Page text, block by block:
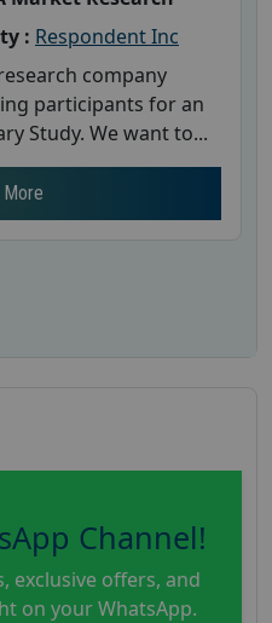
: Respondent Inc
company
participants for an
Study. We want to...
More
Channel!
exclusive offers, and
on your WhatsApp.